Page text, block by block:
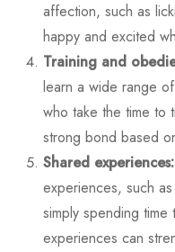
affection, such as
happy and excited
Training and
learn a wide range
who take the time to
strong bond based
Shared experiences:
experiences, such
simply spending
experiences can